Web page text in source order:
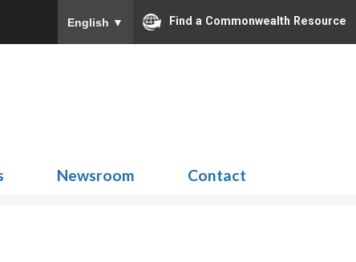
English ▼ Find a Commonwealth Resource
Newsroom Contact